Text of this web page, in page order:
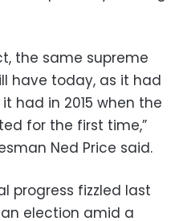
the same supreme
have today, as it had
had in 2015 when the
for the first time,”
Ned Price said.
progress fizzled last
election amid a